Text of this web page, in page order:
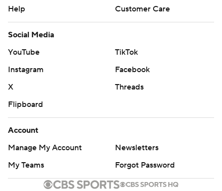
Help
Customer Care
Social Media
YouTube
TikTok
Instagram
Facebook
X
Threads
Flipboard
Account
Manage My Account
Newsletters
My Teams
Forgot Password